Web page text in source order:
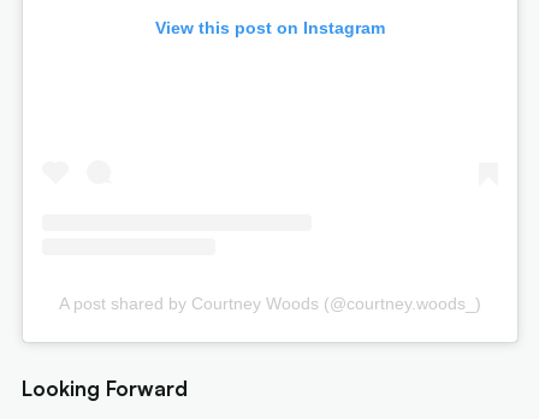
View this post on Instagram
A post shared by Courtney Woods (@courtney.woods_)
Looking Forward